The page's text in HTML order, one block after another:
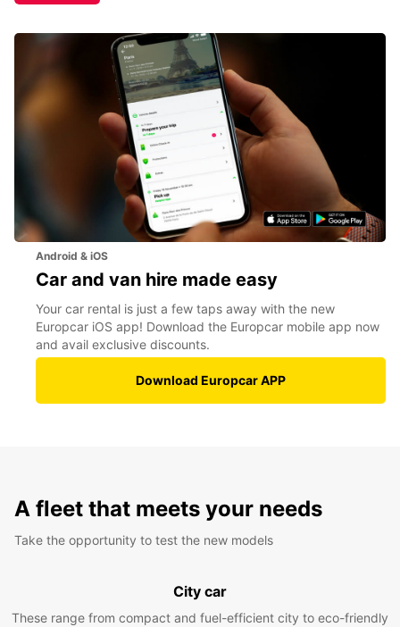
Android & iOS
Car and van hire made easy
Your car rental is just a few taps away with the new
Europcar iOS app! Download the Europcar mobile app now
and avail exclusive discounts.
Download Europcar APP
A fleet that meets your needs
Take the opportunity to test the new models
City car
These range from compact and fuel-efficient city to eco-friendly